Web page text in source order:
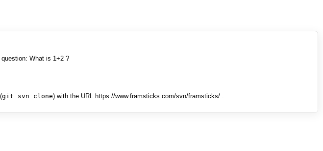
What is 1+2 ?
git svn clone) with the URL https://www.framsticks.com/svn/framsticks/ .